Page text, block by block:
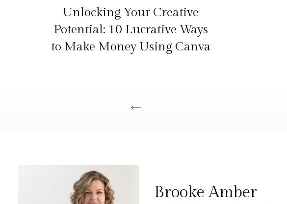
Unlocking Your Creative
Potential: 10 Lucrative Ways
to Make Money Using Canva
Brooke Amber